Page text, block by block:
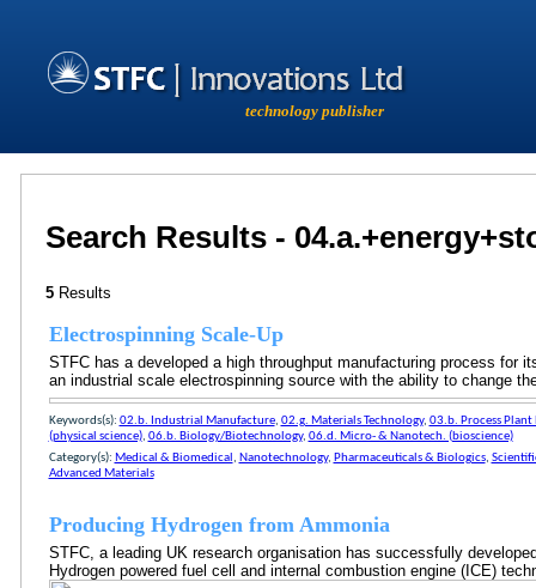
technology publisher
Search Results -
5Results
Electrospinning Scale-Up
STFC has a developed a high throughput manufacturing process for
an industrial scale electrospinning source with the ability to change
Keywords(s): 02.b. Industrial Manufacture, 02.g. Materials Technology, 03.b. Process Plant
(physical science), 06.b. Biology/Biotechnology, 06.d. Micro- & Nanotech. (bioscience)
Category(s): Medical & Biomedical , Nanotechnology, Pharmaceuticals & Biologics,
Advanced Materials
Producing Hydrogen from Ammonia
STFC, a leading UK research organisation has successfully
Hydrogen powered fuel cell and internal combustion engine (ICE)